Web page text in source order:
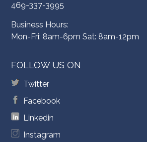
469-337-3995
Business Hours:
Mon-Fri: 8am-6pm Sat: 8am-12pm
FOLLOW US ON
Twitter
Facebook
Linkedin
Instagram